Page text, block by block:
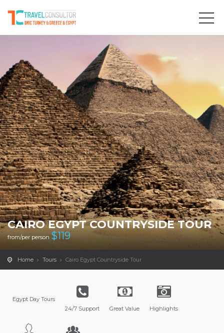
CAIRO EGYPT COUNTRYSIDE TOUR
from/per person $119
Home Tours Cairo Egypt Countryside Tour
Egypt Day Tours
24/7 Support
Great Value Highlights